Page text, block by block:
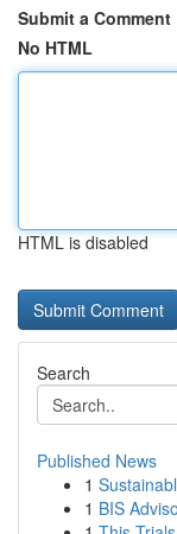
Submit a Comment
No HTML
HTML is disabled
Search
Published News
1
1 BIS